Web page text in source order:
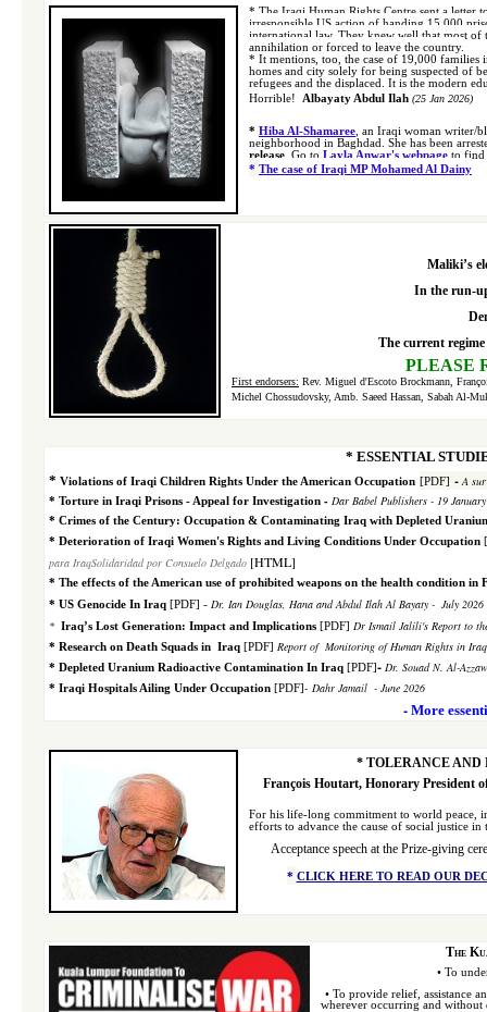
* The Iraqi Human Rights Centre sent a letter
irresponsible US action of handing 15,000
international law. They knew well that most of
annihilation or forced to leave the country.
* It mentions, too, the case of 19,000
homes and city solely for being suspected of
refugees and the displaced. It is the modern
Horrible!
Albayaty Abdul Ilah (25 Jan 2026)
* Hiba Al-Shamaree , an Iraqi woman writer/
neighborhood in Baghdad. She has been
release Go to Layla Anwar's webpage to find
* The case of Iraqi MP Mohamed Al Dainy
Maliki’s
In the run-
The current
PLEASE
First endorsers: Rev. Miguel d'Escoto Brockmann,
Michel Chossudovsky, Amb. Saeed Hassan, Sabah Al-
* ESSENTIAL
* Violations of Iraqi Children Rights Under the American Occupation [PDF] -A
* Torture in Iraqi Prisons - Appeal for Investigation - Dar Babel Publishers - 19
* Crimes of the Century: Occupation & Contaminating Iraq with Depleted
* Deterioration of Iraqi Women's Rights and Living Conditions Under Occupation
para IraqSolidaridad por Consuelo Delgado [HTML]
* The effects of the American use of prohibited weapons on the health condition in
* US Genocide In Iraq [PDF] - Dr. Ian Douglas, Hana and Abdul Ilah Al Bayaty - July 2026
* Iraq’s Lost Generation: Impact and Implications [PDF] Dr Ismail Jalili's Report to
* Research on Death Squads in Iraq [PDF] Report of Monitoring of Human Rights in
* Depleted Uranium Radioactive Contamination In Iraq [PDF]- Dr. Souad N. Al-
* Iraqi Hospitals Ailing Under Occupation [PDF]- Dahr Jamail - June 2026
- More
* TOLERANCE AND
François Houtart, Honorary President
For his life-long commitment to world peace,
efforts to advance the cause of social justice
Acceptance speech at the Prize-giving
* CLICK HERE TO READ OUR
The
• To
• To provide relief, assistance
wherever occurring and without